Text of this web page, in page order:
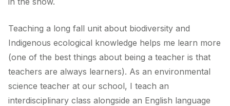
Teaching a long fall unit about biodiversity and
Indigenous ecological knowledge helps me learn more
(one of the best things about being a teacher is that
teachers are always learners). As an environmental
science teacher at our school, I teach an
interdisciplinary class alongside an English language